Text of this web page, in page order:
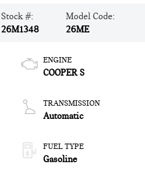
Stock #:
26M1348
Model Code:
26ME
ENGINE
COOPER S
TRANSMISSION
Automatic
FUEL TYPE
Gasoline